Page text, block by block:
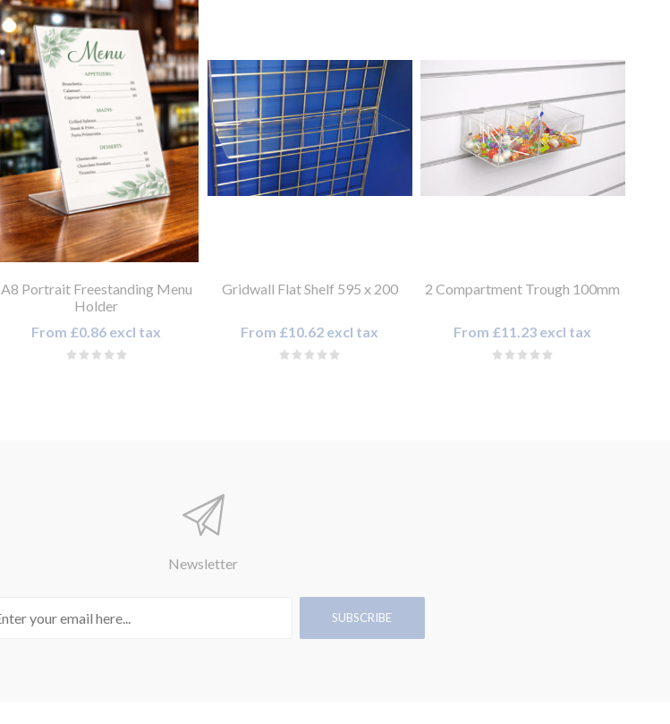
A8 Portrait Freestanding Menu
Holder
From £0.86 excl tax
Gridwall Flat Shelf 595 x 200
From £10.62 excl tax
2 Compartment Trough 100mm
From £11.23 excl tax
Newsletter